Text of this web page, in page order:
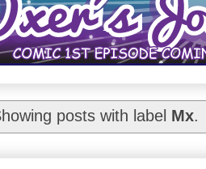
posts with label Mx.